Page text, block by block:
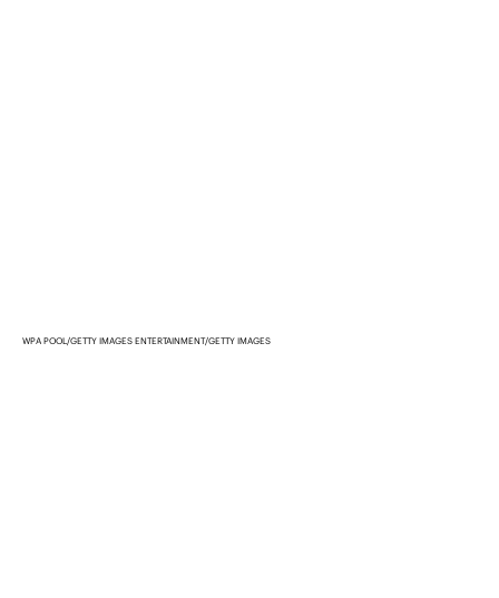
WPA POOL/GETTY IMAGES ENTERTAINMENT/GETTY IMAGES